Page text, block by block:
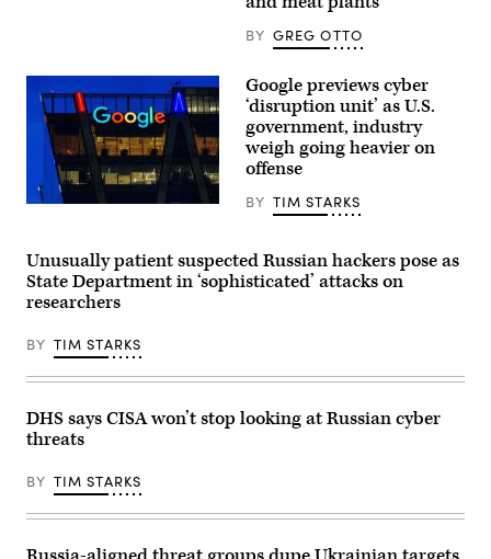
2026.
(Photo
Jonathan
Raa/NurPhoto)
BY GREG OTTO
Google’s
regional
office
is
seen
on
August
11,
in
Reston,
VA.
J.
David
Ake/Getty
Google previews cyber
‘disruption unit’ as U.S.
government, industry
weigh going heavier on
offense
BY TIM STARKS
Unusually patient suspected Russian hackers pose as
State Department in ‘sophisticated’ attacks on
researchers
BY TIM STARKS
DHS says CISA won’t stop looking at Russian cyber
threats
BY TIM STARKS